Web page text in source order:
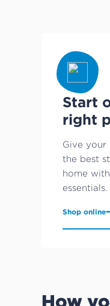
Start
right
Give your
the best
home
essentials.
Shop online
How